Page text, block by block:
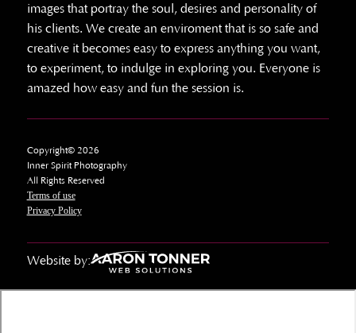
images that portray the soul, desires and personality of
his clients. We create an enviroment that is so safe and
creative it becomes easy to express anything you want,
to experiment, to indulge in exploring you. Everyone is
amazed how easy and fun the session is.
Copyright© 2026
Inner Spirit Photography
All Rights Reserved
Terms of use
Privacy Policy
Website by: